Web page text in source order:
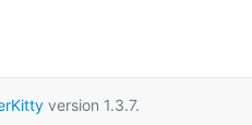
version 1.3.7.